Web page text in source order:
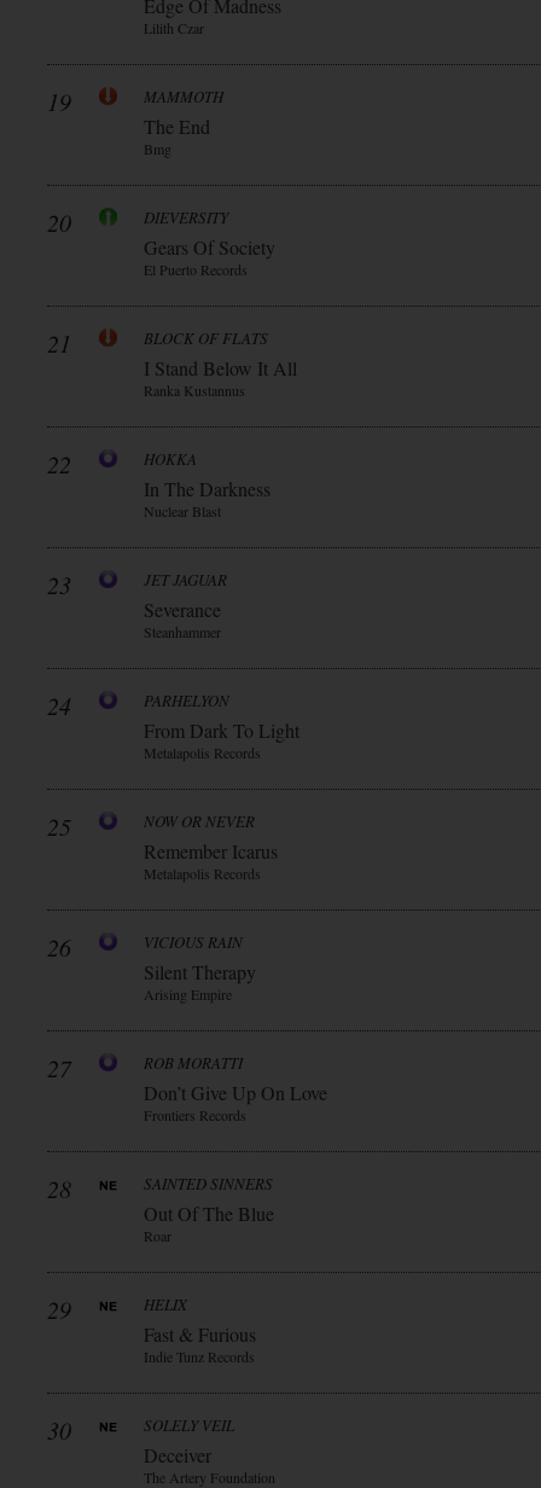
Edge Of Madness
Lilith Czar
19 MAMMOTH
The End
Bmg
20 DIEVERSITY
Gears Of Society
El Puerto Records
21 BLOCK OF FLATS
I Stand Below It All
Ranka Kustannus
22 HOKKA
In The Darkness
Nuclear Blast
23 JET JAGUAR
Severance
Steanhammer
24 PARHELYON
From Dark To Light
Metalapolis Records
25 NOW OR NEVER
Remember Icarus
Metalapolis Records
26 VICIOUS RAIN
Silent Therapy
Arising Empire
27 ROB MORATTI
Don’t Give Up On Love
Frontiers Records
28 SAINTED SINNERS
Out Of The Blue
Roar
29 HELIX
Fast & Furious
Indie Tunz Records
30 SOLELY VEIL
Deceiver
The Artery Foundation